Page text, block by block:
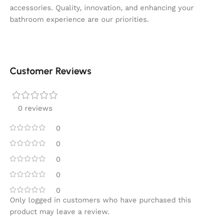
accessories. Quality, innovation, and enhancing your
bathroom experience are our priorities.
Customer Reviews
0 reviews
0
0
0
0
0
Only logged in customers who have purchased this
product may leave a review.